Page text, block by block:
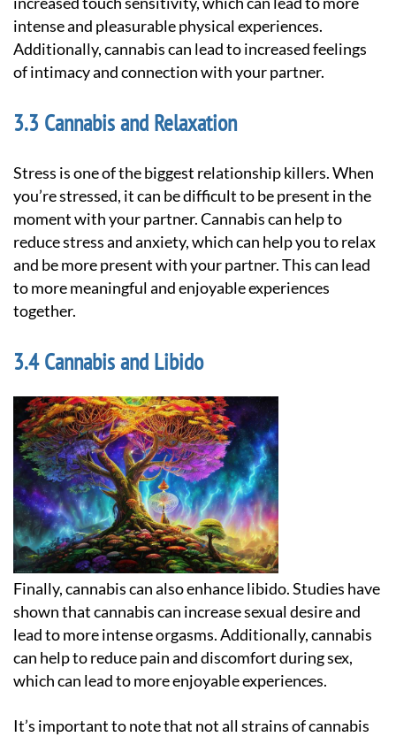
intense and pleasurable physical experiences.
Additionally, cannabis can lead to increased feelings
of intimacy and connection with your partner.
Cannabis and Relaxation
Stress is one of the biggest relationship killers. When
you’re stressed, it can be difficult to be present in the
moment with your partner. Cannabis can help to
reduce stress and anxiety, which can help you to relax
and be more present with your partner. This can lead
to more meaningful and enjoyable experiences
together.
Cannabis and Libido
Finally, cannabis can also enhance libido. Studies have
shown that cannabis can increase sexual desire and
lead to more intense orgasms. Additionally, cannabis
can help to reduce pain and discomfort during sex,
which can lead to more enjoyable experiences.
It’s important to note that not all strains of cannabis